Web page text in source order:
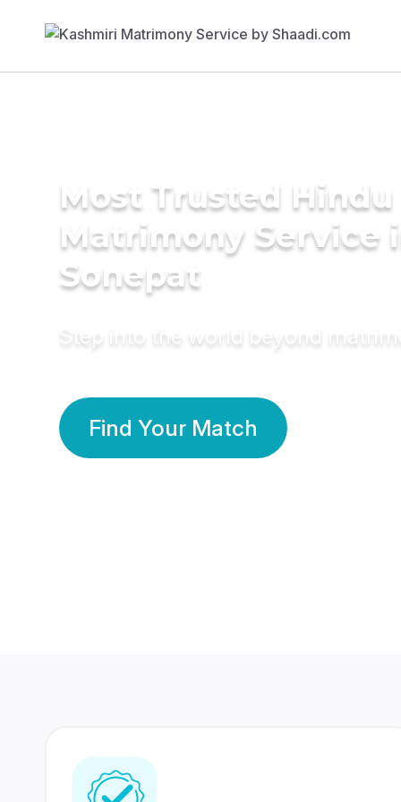
Most Trusted Hindu
Matrimony Service
Sonepat
Step into the world beyond
Find Your Match